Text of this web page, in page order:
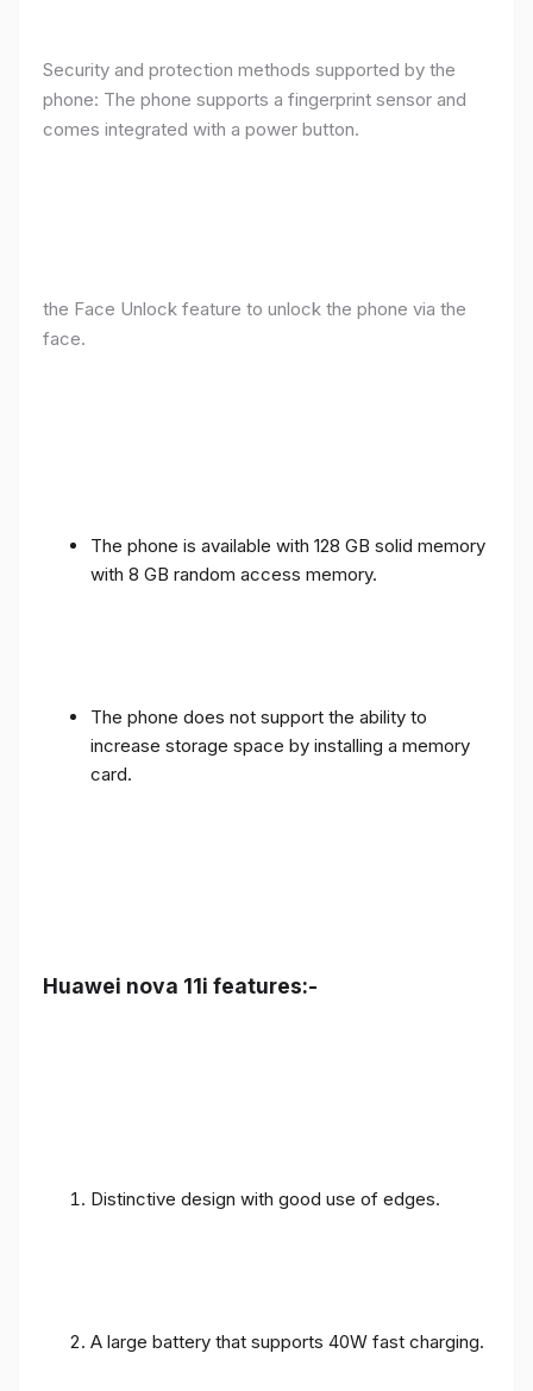
Security and protection methods supported by the
phone: The phone supports a fingerprint sensor and
comes integrated with a power button.
the Face Unlock feature to unlock the phone via the
face.
The phone is available with 128 GB solid memory
with 8 GB random access memory.
The phone does not support the ability to
increase storage space by installing a memory
card.
Huawei nova 11i features:-
Distinctive design with good use of edges.
A large battery that supports 40W fast charging.